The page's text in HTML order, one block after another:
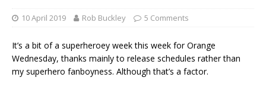
10 April 2019 Rob Buckley 5 Comments
It’s a bit of a superheroey week this week for Orange
Wednesday, thanks mainly to release schedules rather than
my superhero fanboyness. Although that’s a factor.